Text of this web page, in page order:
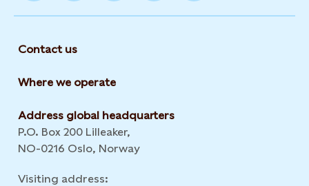
Contact us
Where we operate
Address global headquarters
P.O. Box 200 Lilleaker,
NO-0216 Oslo, Norway
Visiting address: